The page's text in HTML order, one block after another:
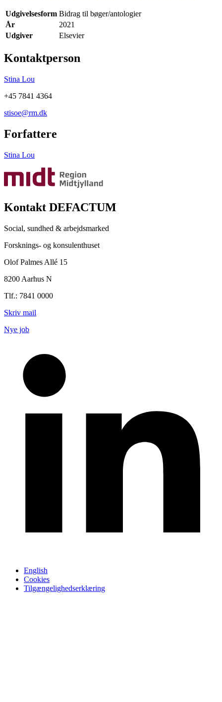
Udgivelsesform Bidrag til bøger/antologier
År
2021
Udgiver
Elsevier
Kontaktperson
Stina Lou
+45 7841 4364
stisoe@rm.dk
Forfattere
Stina Lou
Kontakt DEFACTUM
Social, sundhed & arbejdsmarked
Forsknings- og konsulenthuset
Olof Palmes Allé 15
8200 Aarhus N
Tlf.: 7841 0000
Skriv mail
Nye job
English
Cookies
Tilgængelighedserklæring